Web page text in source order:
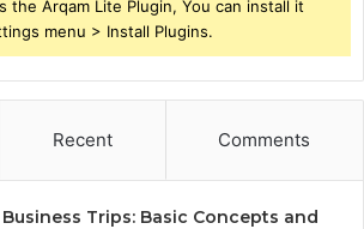
the Arqam Lite Plugin, You can install it
menu > Install Plugins.
Recent Comments
Business Trips: Basic Concepts and